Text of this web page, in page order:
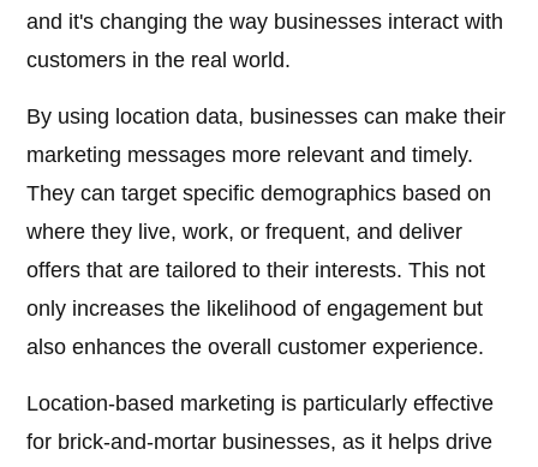
and it's changing the way businesses interact with
customers in the real world.
By using location data, businesses can make their
marketing messages more relevant and timely.
They can target specific demographics based on
where they live, work, or frequent, and deliver
offers that are tailored to their interests. This not
only increases the likelihood of engagement but
also enhances the overall customer experience.
Location-based marketing is particularly effective
for brick-and-mortar businesses, as it helps drive